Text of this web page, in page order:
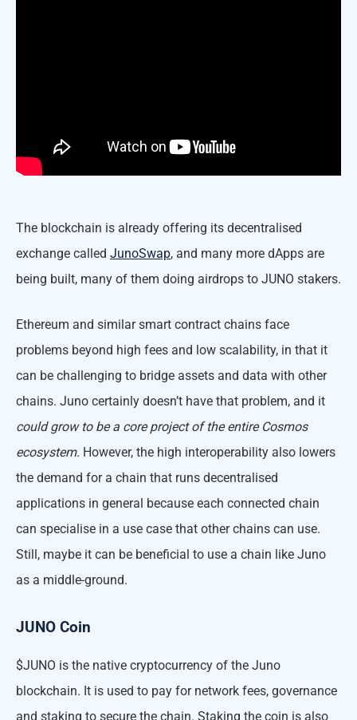
The blockchain is already offering its decentralised
exchange called JunoSwap, and many more dApps are
being built, many of them doing airdrops to JUNO stakers.
Ethereum and similar smart contract chains face
problems beyond high fees and low scalability, in that it
can be challenging to bridge assets and data with other
chains. Juno certainly doesn’t have that problem, and it
could grow to be a core project of the entire Cosmos
ecosystem. However, the high interoperability also lowers
the demand for a chain that runs decentralised
applications in general because each connected chain
can specialise in a use case that other chains can use.
Still, maybe it can be beneficial to use a chain like Juno
as a middle-ground.
JUNO Coin
$JUNO is the native cryptocurrency of the Juno
blockchain. It is used to pay for network fees, governance
and staking to secure the chain. Staking the coin is also